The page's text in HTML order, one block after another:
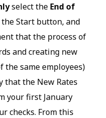
select the End of
Start button, and
that the process of
and creating new
the same employees)
that the New Rates
your first January
checks. From this